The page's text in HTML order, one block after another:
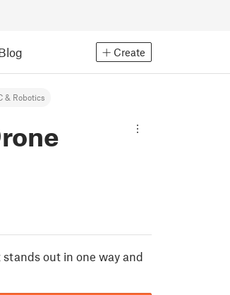
Create
& Robotics
out in one way and